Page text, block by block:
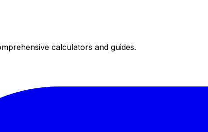
calculators and guides.